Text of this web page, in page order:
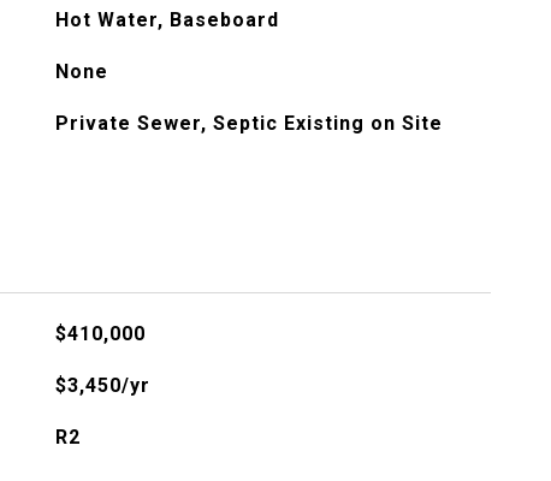
Hot Water, Baseboard
None
Private Sewer, Septic Existing on Site
$410,000
$3,450/yr
R2